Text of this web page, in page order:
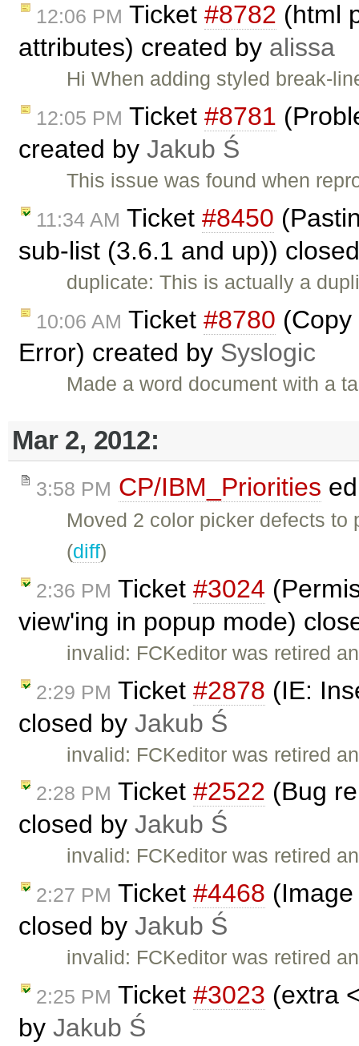
12:06 PM Ticket #8782 (html
attributes) created by alissa
Hi When adding styled break-
12:05 PM Ticket #8781
created by Jakub Ś
This issue was found when
11:34 AM Ticket #8450
sub-list (3.6.1 and up))
duplicate: This is actually a
10:06 AM Ticket #8780
Error) created by Syslogic
Made a word document with a
Mar 2, 2012:
3:58 PM CP/IBM_Priorities
Moved 2 color picker defects
(diff)
2:36 PM Ticket #3024
view'ing in popup mode)
invalid: FCKeditor was retired
2:29 PM Ticket #2878 (IE:
closed by Jakub Ś
invalid: FCKeditor was retired
2:28 PM Ticket #2522 (Bug
closed by Jakub Ś
invalid: FCKeditor was retired
2:27 PM Ticket #4468
closed by Jakub Ś
invalid: FCKeditor was retired
2:25 PM Ticket #3023 (extra
by Jakub Ś